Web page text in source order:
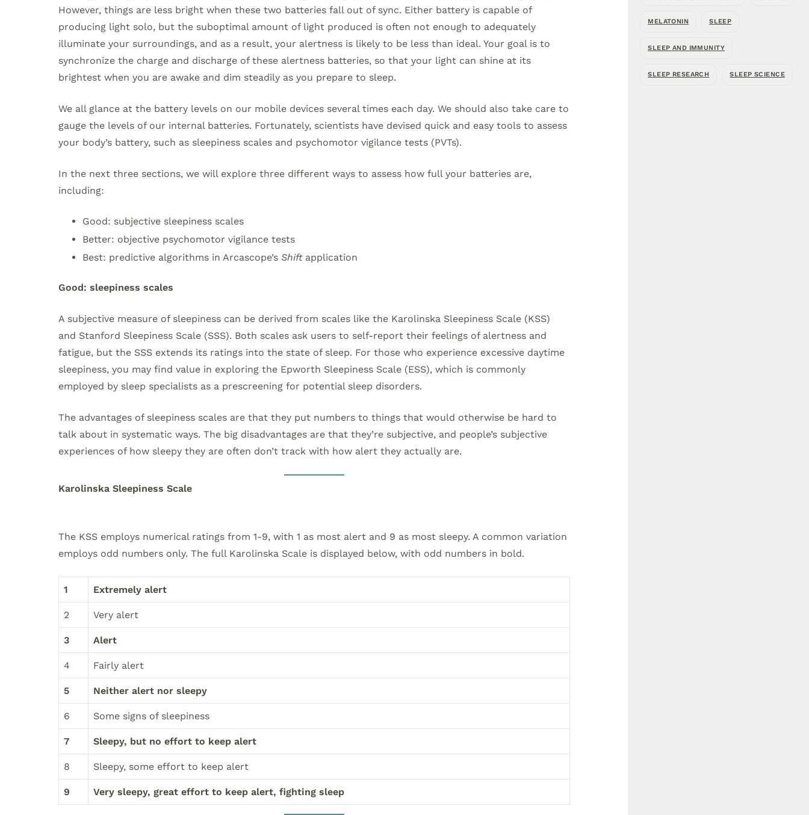
However, things are less bright when these two batteries fall out of sync. Either battery is capable of
producing light solo, but the suboptimal amount of light produced is often not enough to adequately
illuminate your surroundings, and as a result, your alertness is likely to be less than ideal. Your goal is to
synchronize the charge and discharge of these alertness batteries, so that your light can shine at its
brightest when you are awake and dim steadily as you prepare to sleep.
We all glance at the battery levels on our mobile devices several times each day. We should also take care to
gauge the levels of our internal batteries. Fortunately, scientists have devised quick and easy tools to assess
your body’s battery, such as sleepiness scales and psychomotor vigilance tests (PVTs).
In the next three sections, we will explore three different ways to assess how full your batteries are,
including:
Good: subjective sleepiness scales
Better: objective psychomotor vigilance tests
Best: predictive algorithms in Arcascope’s Shiftapplication
Good: sleepiness scales
A subjective measure of sleepiness can be derived from scales like the Karolinska Sleepiness Scale (KSS)
and Stanford Sleepiness Scale (SSS). Both scales ask users to self-report their feelings of alertness and
fatigue, but the SSS extends its ratings into the state of sleep. For those who experience excessive daytime
sleepiness, you may find value in exploring the Epworth Sleepiness Scale (ESS), which is commonly
employed by sleep specialists as a prescreening for potential sleep disorders.
The advantages of sleepiness scales are that they put numbers to things that would otherwise be hard to
talk about in systematic ways. The big disadvantages are that they’re subjective, and people’s subjective
experiences of how sleepy they are often don’t track with how alert they actually are.
Karolinska Sleepiness Scale
The KSS employs numerical ratings from 1-9, with 1 as most alert and 9 as most sleepy. A common variation
employs odd numbers only. The full Karolinska Scale is displayed below, with odd numbers in bold.
1 Extremely alert
2 Very alert
3 Alert
4 Fairly alert
5 Neither alert nor sleepy
6 Some signs of sleepiness
7 Sleepy, but no effort to keep alert
8 Sleepy, some effort to keep alert
9 Very sleepy, great effort to keep alert, fighting sleep
MELATONIN SLEEP
SLEEP AND IMMUNITY
SLEEP RESEARCH SLEEP SCIENCE